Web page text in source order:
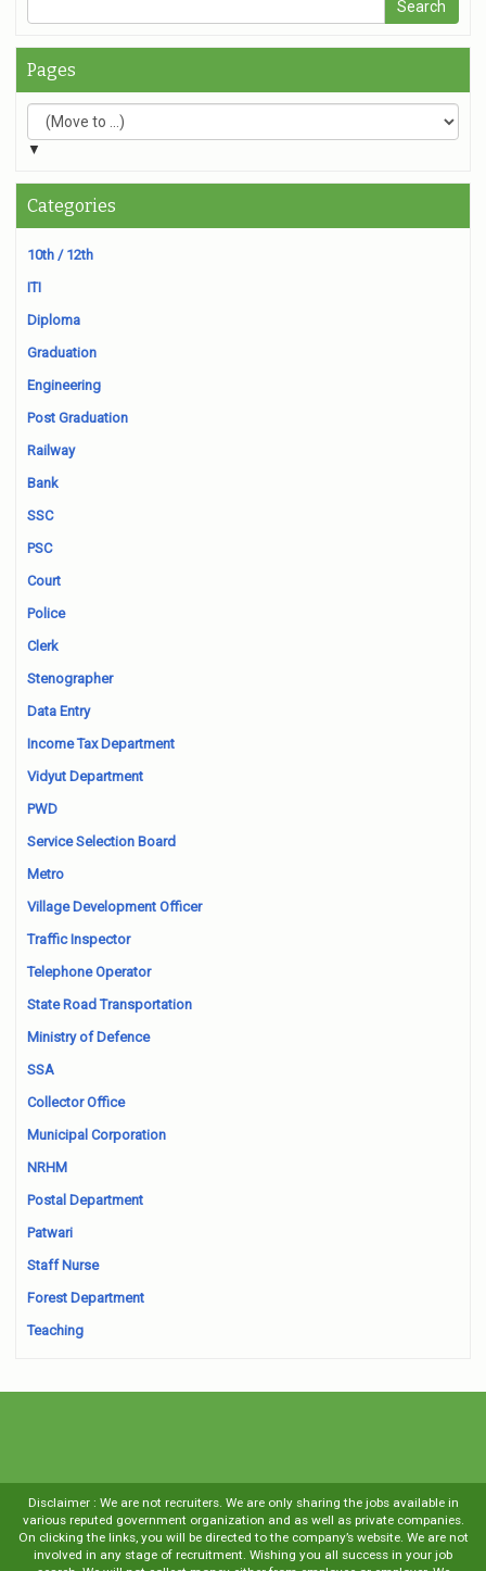
Pages
▼
Categories
10th / 12th
ITI
Diploma
Graduation
Engineering
Post Graduation
Railway
Bank
SSC
PSC
Court
Police
Clerk
Stenographer
Data Entry
Income Tax Department
Vidyut Department
PWD
Service Selection Board
Metro
Village Development Officer
Traffic Inspector
Telephone Operator
State Road Transportation
Ministry of Defence
SSA
Collector Office
Municipal Corporation
NRHM
Postal Department
Patwari
Staff Nurse
Forest Department
Teaching
Disclaimer : We are not recruiters. We are only sharing the jobs available in
various reputed government organization and as well as private companies.
On clicking the links, you will be directed to the company’s website. We are not
involved in any stage of recruitment. Wishing you all success in your job